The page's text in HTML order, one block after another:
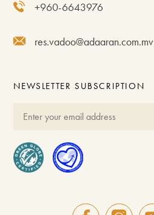
+960-6643976
res.vadoo@adaaran.com.mv
NEWSLETTER SUBSCRIPTION